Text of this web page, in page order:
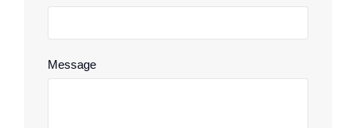
Message